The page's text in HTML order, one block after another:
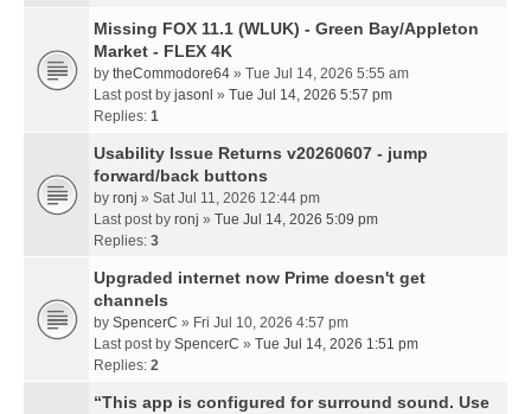
Missing FOX 11.1 (WLUK) - Green Bay/Appleton
Market - FLEX 4K
by theCommodore64 » Tue Jul 14, 2026 5:55 am
Last post by jasonl » Tue Jul 14, 2026 5:57 pm
Replies: 1
Usability Issue Returns v20260607 - jump
forward/back buttons
by ronj » Sat Jul 11, 2026 12:44 pm
Last post by ronj » Tue Jul 14, 2026 5:09 pm
Replies: 3
Upgraded internet now Prime doesn't get
channels
by SpencerC » Fri Jul 10, 2026 4:57 pm
Last post by SpencerC » Tue Jul 14, 2026 1:51 pm
Replies: 2
“This app is configured for surround sound. Use